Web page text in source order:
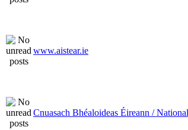
www.aistear.ie
Cnuasach Bhéaloideas Éireann /